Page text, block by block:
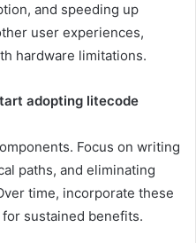
and speeding up
user experiences,
hardware limitations.
adopting litecode
Focus on writing
paths, and eliminating
time, incorporate these
sustained benefits.